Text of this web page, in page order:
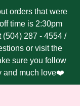
orders that were
time is 2:30pm
287 - 4554 /
or visit the
sure you follow
and much love❤️